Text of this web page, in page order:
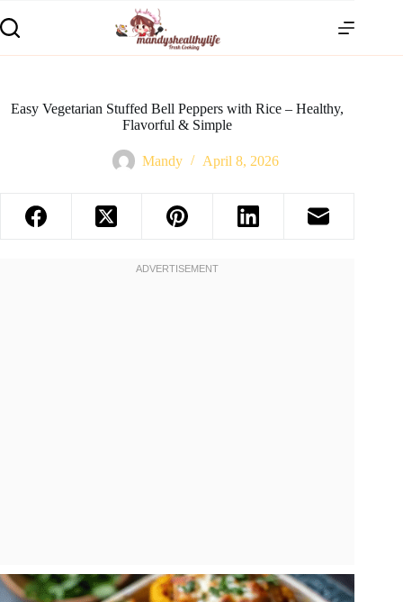
Easy Vegetarian Stuffed Bell Peppers with Rice – Healthy,
Flavorful & Simple
Mandy April 8, 2026